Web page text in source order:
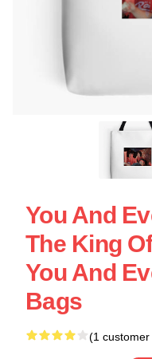
You And
The King
You And
Bags
(1 customer